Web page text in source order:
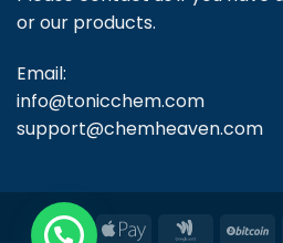
or our products.
Email:
info@tonicchem.com
support@chemheaven.com
Apple Google